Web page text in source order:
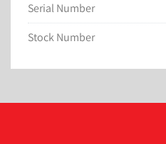
Serial Number
Stock Number